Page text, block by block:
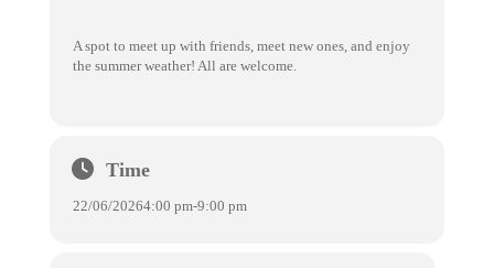
A spot to meet up with friends, meet new ones, and enjoy
the summer weather! All are welcome.
Time
22/06/20264:00 pm-9:00 pm